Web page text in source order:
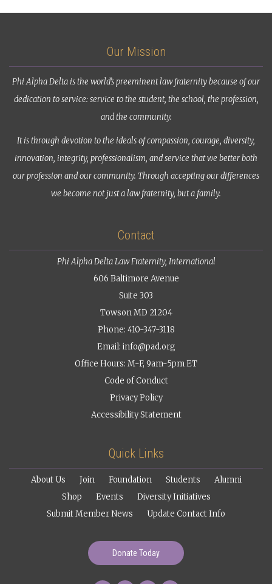
Our Mission
Phi Alpha Delta is the world’s preeminent law fraternity because of our
dedication to service: service to the student, the school, the profession,
and the community.
It is through devotion to the ideals of compassion, courage, diversity,
innovation, integrity, professionalism, and service that we better both
our profession and our community. Through accepting our differences
we become not just a law fraternity, but a family.
Contact
Phi Alpha Delta Law Fraternity, International
606 Baltimore Avenue
Suite 303
Towson MD 21204
Phone: 410-347-3118
Email: info@pad.org
Office Hours: M-F, 9am-5pm ET
Code of Conduct
Privacy Policy
Accessibility Statement
Quick Links
About Us Join Foundation Students
Alumni
Shop
Events
Diversity Initiatives
Submit Member News
Update Contact Info
Donate Today